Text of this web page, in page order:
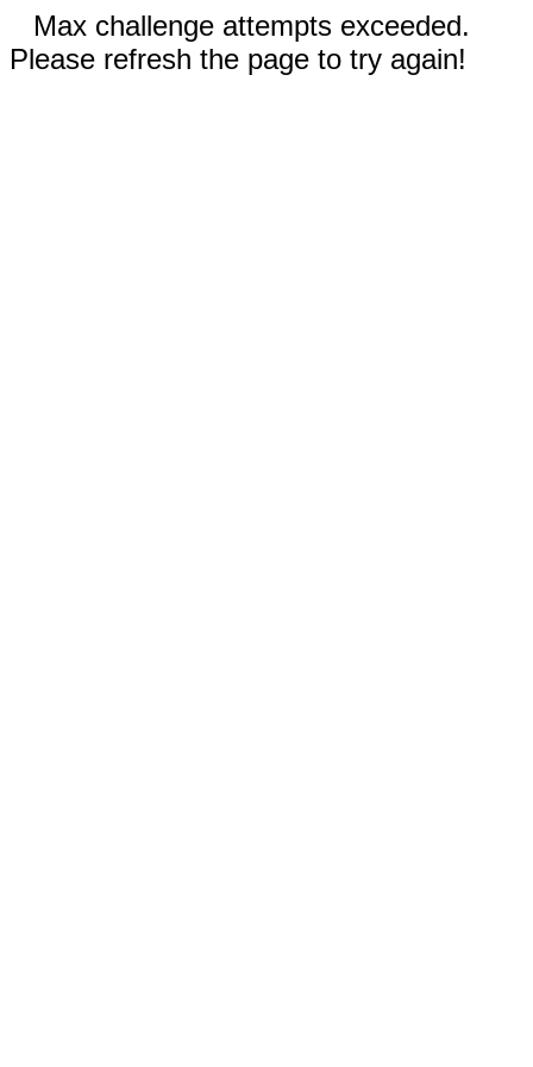
Max challenge attempts exceeded.
Please refresh the page to try again!